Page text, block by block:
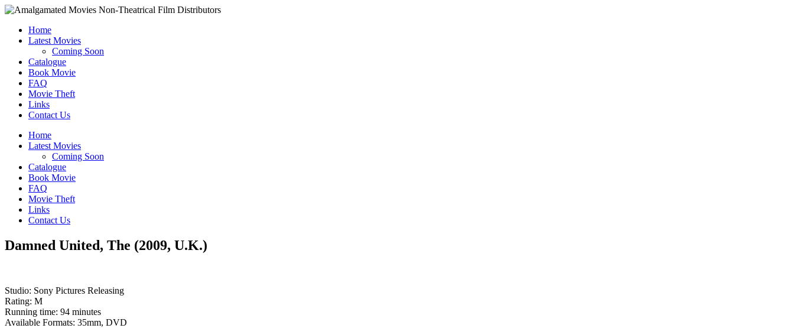
Home
Latest Movies
Coming Soon
Catalogue
Book Movie
FAQ
Movie Theft
Links
Contact Us
Home
Latest Movies
Coming Soon
Catalogue
Book Movie
FAQ
Movie Theft
Links
Contact Us
Damned United, The (2009, U.K.)
Studio: Sony Pictures Releasing
Rating: M
Running time: 94 minutes
Available Formats: 35mm, DVD